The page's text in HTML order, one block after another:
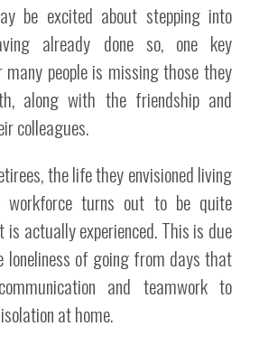
be excited about stepping into
already done so, one key
people is missing those they
along with the friendship and
colleagues.
the life they envisioned living
turns out to be quite
actually experienced. This is due
loneliness of going from days that
and teamwork to
at home.